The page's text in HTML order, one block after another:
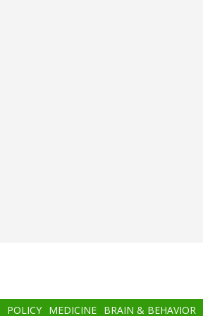
POLICY MEDICINE BRAIN & BEHAVIOR